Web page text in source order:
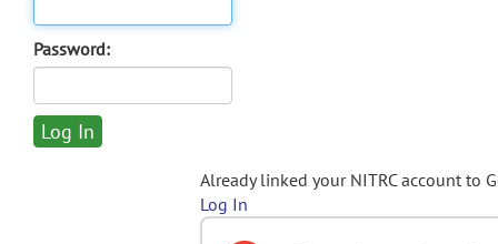
Password:
Already linked your NITRC account to
Log In